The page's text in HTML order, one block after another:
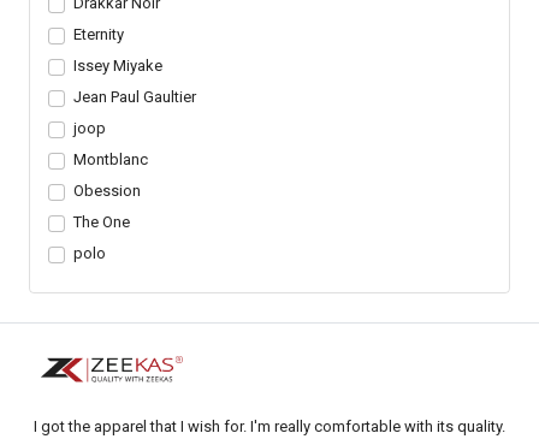
Eternity
Issey Miyake
Jean Paul Gaultier
joop
Montblanc
Obession
The One
polo
I got the apparel that I wish for. I'm really comfortable with its quality.